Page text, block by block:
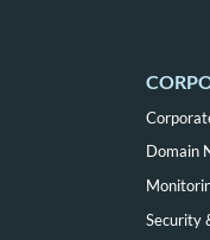
Domain
Security